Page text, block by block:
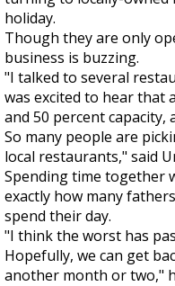
holiday.
Though they are only
business is buzzing.
"I talked to several
was excited to hear that
and 50 percent
So many people are
local restaurants," said
Spending time together
exactly how many
spend their day.
"I think the worst has
Hopefully, we can get
another month or two,"